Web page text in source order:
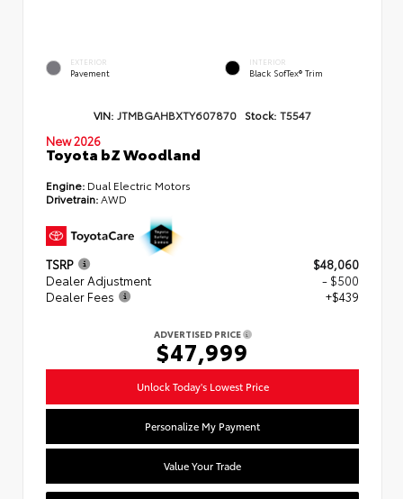
EXTERIOR
Pavement
INTERIOR
Black SofTex® Trim
VIN: JTMBGAHBXTY607870 Stock: T5547
New 2026
Toyota bZ Woodland
Engine: Dual Electric Motors
Drivetrain:AWD
TSRP
$48,060
Dealer Adjustment
- $500
Dealer Fees
+$439
ADVERTISED PRICE
$47,999
Unlock Today's Lowest Price
Personalize My Payment
Value Your Trade